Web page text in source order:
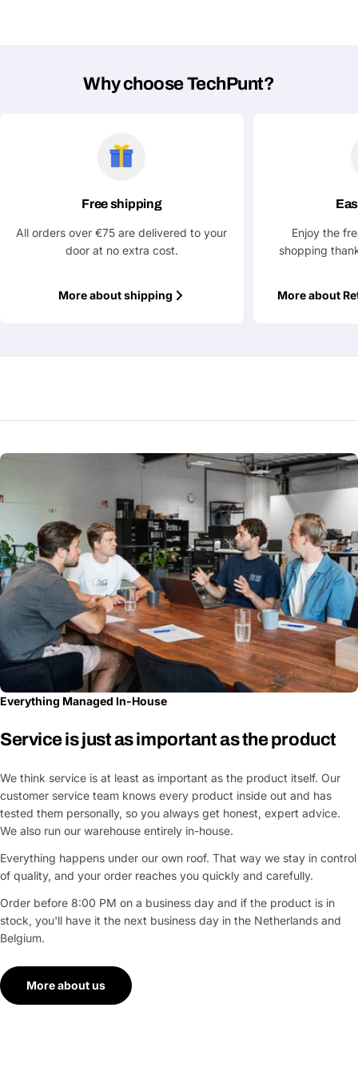
Share This Product
Share
Ask a Question
Phone
message
Submit Question
Why choose TechPunt?
Free shipping
All orders over €75 are delivered to your
door at no extra cost.
More about shipping
Enjoy the
shopping
More about
Everything Managed In-House
Service is just as important as the product
We think service is at least as important as the product itself. Our
customer service team knows every product inside out and has
tested them personally, so you always get honest, expert advice.
We also run our warehouse entirely in-house.
Everything happens under our own roof. That way we stay in control
of quality, and your order reaches you quickly and carefully.
Order before 8:00 PM on a business day and if the product is in
stock, you'll have it the next business day in the Netherlands and
Belgium.
More about us